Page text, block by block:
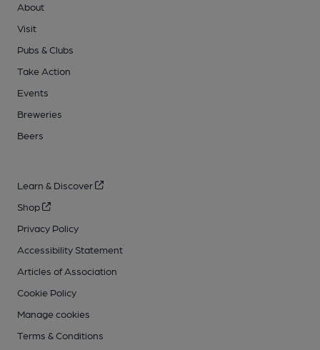
About
Visit
Pubs & Clubs
Take Action
Events
Breweries
Beers
Learn & Discover
Shop
Privacy Policy
Accessibility Statement
Articles of Association
Cookie Policy
Manage cookies
Terms & Conditions